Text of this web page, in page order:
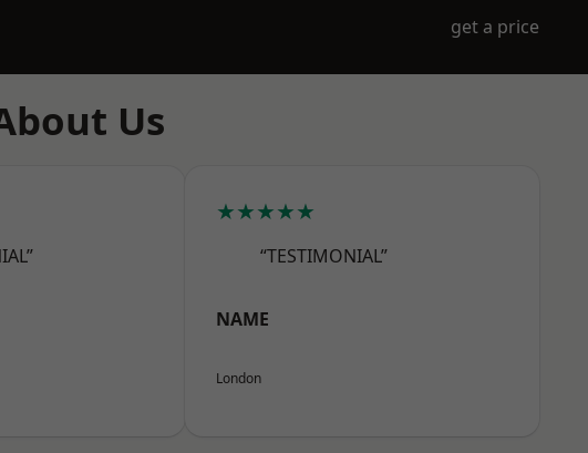
get a price
Us
★★★★★
“TESTIMONIAL”
NAME
London